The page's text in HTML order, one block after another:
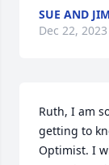
SUE AND
Dec 22, 2023
Ruth, I am
getting to
Optimist. I